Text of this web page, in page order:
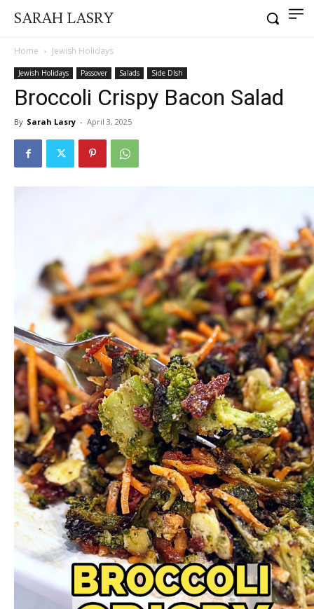
SARAH LASRY
Home Jewish Holidays
Jewish Holidays Passover Salads Side DIsh
Broccoli Crispy Bacon Salad
By Sarah Lasry - April 3, 2025